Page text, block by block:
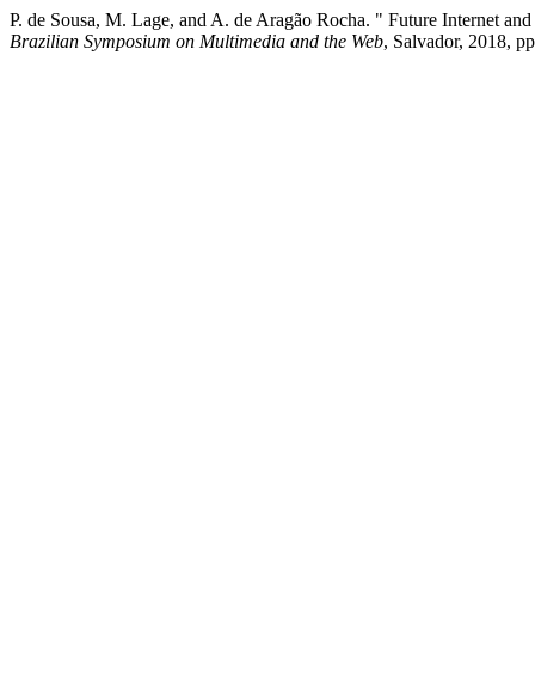
P. de Sousa, M. Lage, and A. de Aragão Rocha. " Future Internet
Brazilian Symposium on Multimedia and the Web, Salvador, 2018,